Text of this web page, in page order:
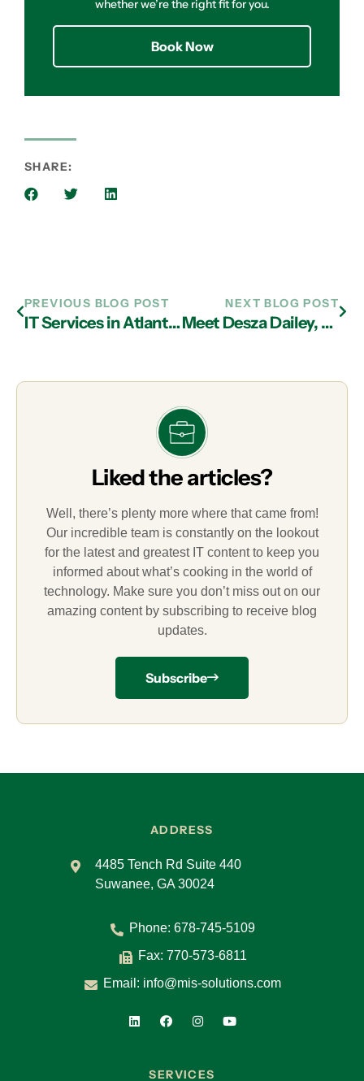
whether we’re the right fit for you.
Book Now
SHARE:
PREVIOUS BLOG POST
IT Services in Atlanta Helps You Maximize Cybersecurity Effectiveness
NEXT BLOG POST
Meet Desza Dailey, Our Pet of the Month
Liked the articles?
Well, there’s plenty more where that came from!
Our incredible team is constantly on the lookout
for the latest and greatest IT content to keep you
informed about what’s cooking in the world of
technology. Make sure you don’t miss out on our
amazing content by subscribing to receive blog
updates.
Subscribe
ADDRESS
4485 Tench Rd Suite 440
Suwanee, GA 30024
Phone: 678-745-5109
Fax: 770-573-6811
Email: info@mis-solutions.com
SERVICES